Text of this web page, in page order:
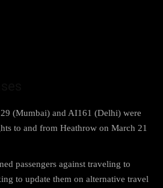
(Mumbai) and AI161 (Delhi) were
to and from Heathrow on March 21
passengers against traveling to
to update them on alternative travel